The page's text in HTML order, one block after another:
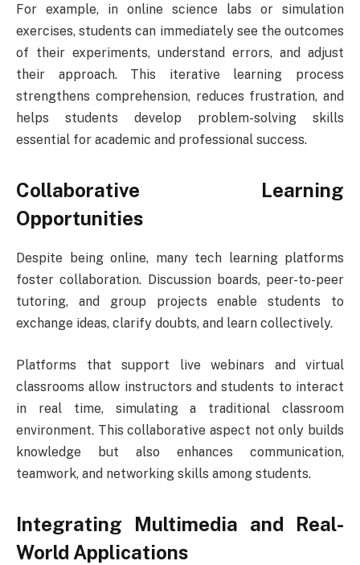
For example, in online science labs or simulation
exercises, students can immediately see the outcomes
of their experiments, understand errors, and adjust
their approach. This iterative learning process
strengthens comprehension, reduces frustration, and
helps students develop problem-solving skills
essential for academic and professional success.
Collaborative Learning
Opportunities
Despite being online, many tech learning platforms
foster collaboration. Discussion boards, peer-to-peer
tutoring, and group projects enable students to
exchange ideas, clarify doubts, and learn collectively.
Platforms that support live webinars and virtual
classrooms allow instructors and students to interact
in real time, simulating a traditional classroom
environment. This collaborative aspect not only builds
knowledge but also enhances communication,
teamwork, and networking skills among students.
Integrating Multimedia and Real-
World Applications